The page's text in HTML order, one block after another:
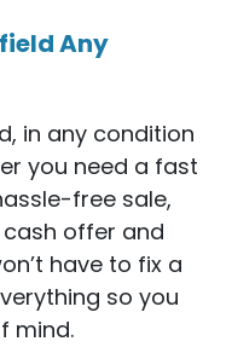
Any
in any condition
you need a fast
free sale,
offer and
have to fix a
so you
mind.